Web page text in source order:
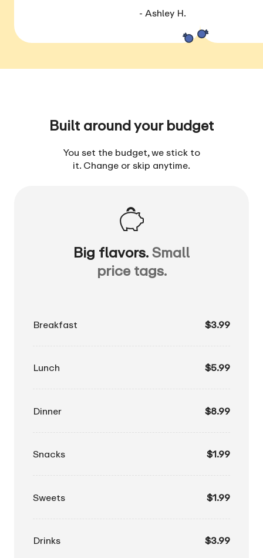
- Ashley H.
Built around your budget
You set the budget, we stick to
it. Change or skip anytime.
Big flavors. Small
price tags.
Breakfast $3.99
Lunch $5.99
Dinner $8.99
Snacks $1.99
Sweets $1.99
Drinks $3.99